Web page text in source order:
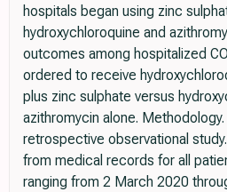
hospitals began using zinc
hydroxychloroquine and
outcomes among hospitalized
ordered to receive
plus zinc sulphate versus
azithromycin alone.
retrospective observational
from medical records for all
ranging from 2 March 2020